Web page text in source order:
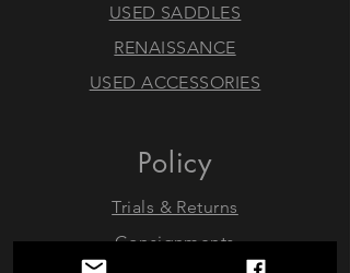
USED SADDLES
RENAISSANCE
USED ACCESSORIES
Policy
Trials & Returns
Consignments